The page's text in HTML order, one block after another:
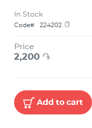
In Stock
Code#
224202
Price
2,200 ֏
Add to cart